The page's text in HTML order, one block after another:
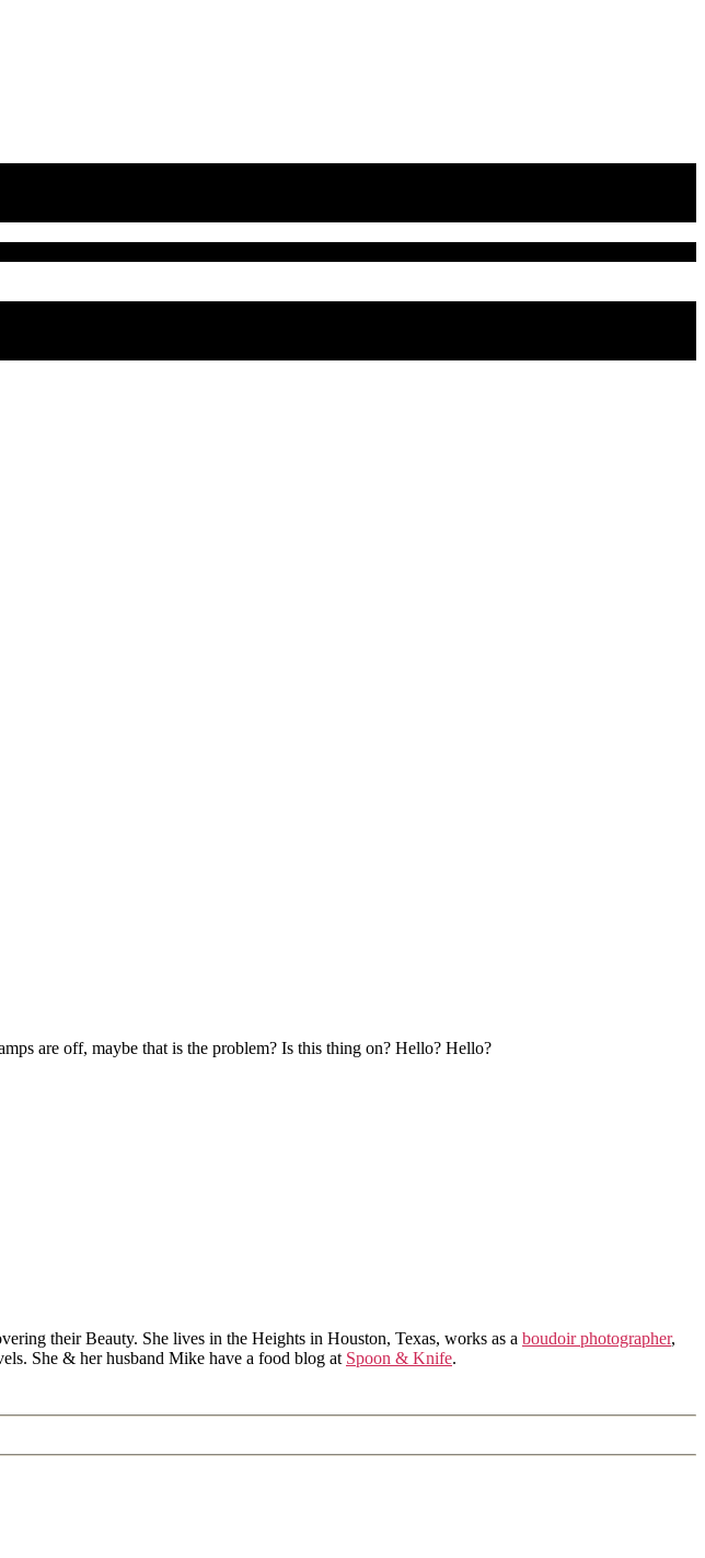
are off, maybe that is the problem? Is this thing on? Hello? Hello?
their Beauty. She lives in the Heights in Houston, Texas, works as a boudoir photographer,
She & her husband Mike have a food blog at Spoon & Knife.